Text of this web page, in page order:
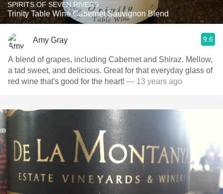
SPIRITS OF SEVEN RIVERS
Trinity Table Wine Cabernet Sauvignon Blend
Amy Gray 9.6
A blend of grapes, including Cabernet and Shiraz. Mellow,
a tad sweet, and delicious. Great for that everyday glass of
red wine that's good for the heart! — 13 years ago